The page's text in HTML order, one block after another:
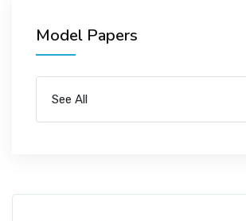
Model Papers
See All